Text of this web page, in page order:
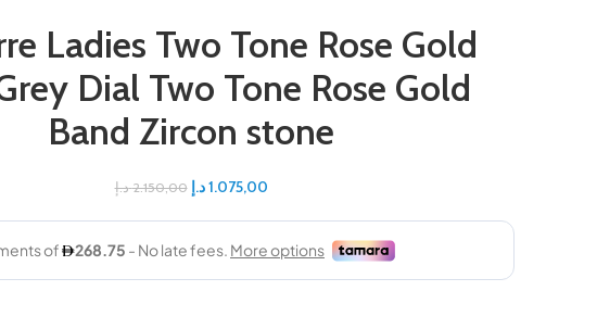
Ladies Two Tone Rose Gold
Dial Two Tone Rose Gold
Band Zircon stone
2.150,00 د.إ 1.075,00د.إ